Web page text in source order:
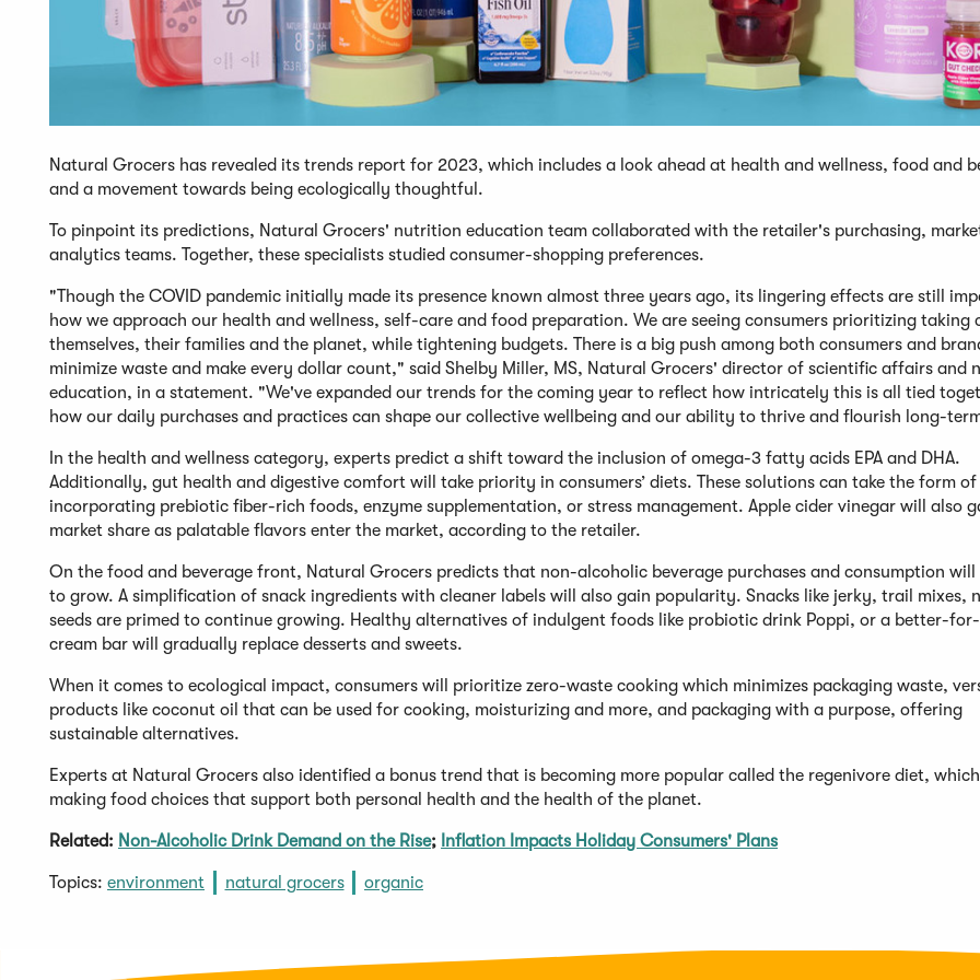
Natural Grocers has revealed its trends report for 2023, which includes a look ahead at health and wellness, food and
and a movement towards being ecologically thoughtful.
To pinpoint its predictions, Natural Grocers' nutrition education team collaborated with the retailer's purchasing,
analytics teams. Together, these specialists studied consumer-shopping preferences.
"Though the COVID pandemic initially made its presence known almost three years ago, its lingering effects are still
how we approach our health and wellness, self-care and food preparation. We are seeing consumers prioritizing taking
themselves, their families and the planet, while tightening budgets. There is a big push among both consumers and
minimize waste and make every dollar count," said Shelby Miller, MS, Natural Grocers' director of scientific affairs and
education, in a statement. "We've expanded our trends for the coming year to reflect how intricately this is all tied
how our daily purchases and practices can shape our collective wellbeing and our ability to thrive and flourish long-
In the health and wellness category, experts predict a shift toward the inclusion of omega-3 fatty acids EPA and DHA.
Additionally, gut health and digestive comfort will take priority in consumers’ diets. These solutions can take the form of
incorporating prebiotic fiber-rich foods, enzyme supplementation, or stress management. Apple cider vinegar will also
market share as palatable flavors enter the market, according to the retailer.
On the food and beverage front, Natural Grocers predicts that non-alcoholic beverage purchases and consumption
to grow. A simplification of snack ingredients with cleaner labels will also gain popularity. Snacks like jerky, trail mixes,
seeds are primed to continue growing. Healthy alternatives of indulgent foods like probiotic drink Poppi, or a better-
cream bar will gradually replace desserts and sweets.
When it comes to ecological impact, consumers will prioritize zero-waste cooking which minimizes packaging waste,
products like coconut oil that can be used for cooking, moisturizing and more, and packaging with a purpose, offering
sustainable alternatives.
Experts at Natural Grocers also identified a bonus trend that is becoming more popular called the regenivore diet,
making food choices that support both personal health and the health of the planet.
Related: Non-Alcoholic Drink Demand on the Rise; Inflation Impacts Holiday Consumers' Plans
Topics: environment natural grocers organic